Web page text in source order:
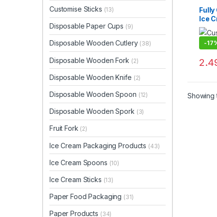
Ice
-
Showing
Customise Sticks (13)
Disposable Paper Cups (9)
Disposable Wooden Cutlery (38)
Disposable Wooden Fork (2)
Disposable Wooden Knife (2)
Disposable Wooden Spoon (12)
Disposable Wooden Spork (3)
Fruit Fork (2)
Ice Cream Packaging Products (43)
Ice Cream Spoons (10)
Ice Cream Sticks (13)
Paper Food Packaging (31)
Paper Products (34)